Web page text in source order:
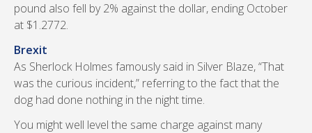
pound also fell by 2% against the dollar, ending October
at $1.2772.
Brexit
As Sherlock Holmes famously said in Silver Blaze, “That
was the curious incident,” referring to the fact that the
dog had done nothing in the night time.
You might well level the same charge against many